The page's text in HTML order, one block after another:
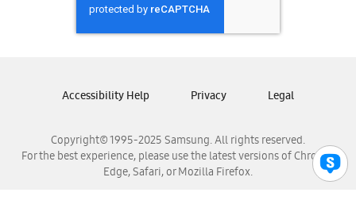
Samsung Nicaragua
Samsung Panamá
Samsung Venezuela
Copyright© 1995-2025 Samsung. All rights reserved.
For the best experience, please use the latest versions of Chrome,
Edge, Safari, or Mozilla Firefox.
Accessibility Help Privacy Legal